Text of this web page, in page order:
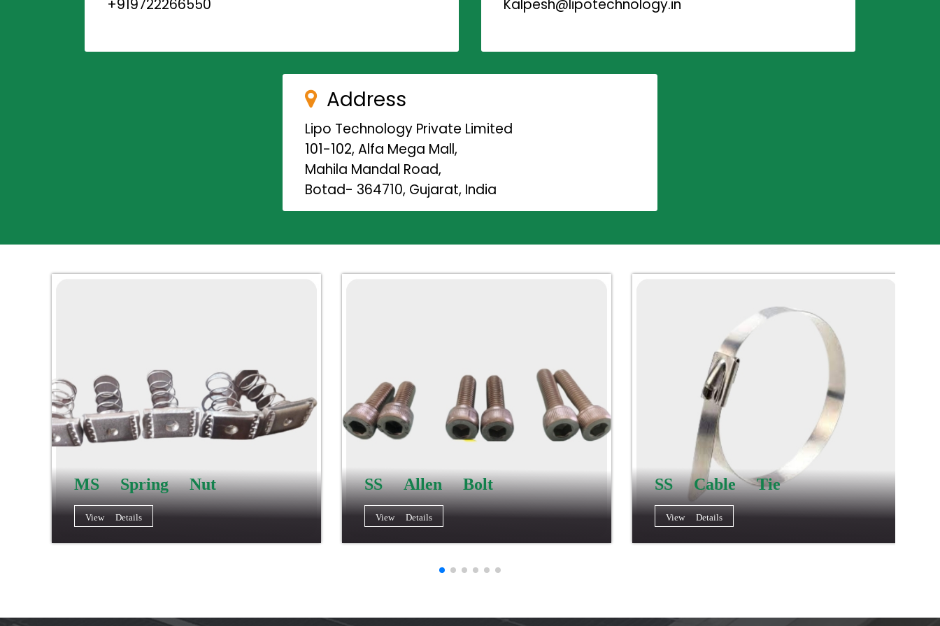
+919722266550 Kalpesh@lipotechnology.in
Address
Lipo Technology Private Limited
101-102, Alfa Mega Mall,
Mahila Mandal Road,
Botad- 364710, Gujarat, India
MS Spring Nut
View Details
SS Allen Bolt
View Details
SS Cable Tie
View Details